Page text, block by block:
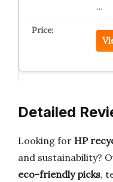
…
Detailed
Looking for HP
and sustainability?
eco-friendly picks,